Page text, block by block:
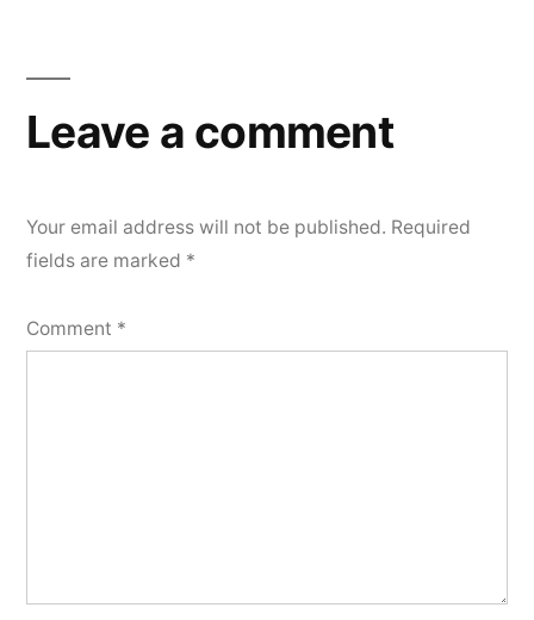
Leave a comment
Your email address will not be published. Required
fields are marked *
Comment *